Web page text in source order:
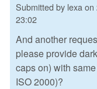
Submitted by lexa on
23:02
And another
please provide
caps on) with
ISO 2000)?